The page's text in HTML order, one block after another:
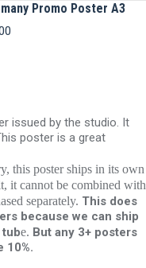
Promo Poster A3
issued by the studio. It
poster is a great
this poster ships in its own
it cannot be combined with
separately. This does
because we can ship
e. But any 3+ posters
10%.